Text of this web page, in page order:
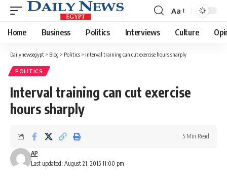
Font
Resizer
Aa
Home Business Politics Interviews Culture
Dailynewsegypt > Blog > Politics > Interval training can cut exercise hours sharply
POLITICS
Interval training can cut exercise
hours sharply
Last updated: August 21, 2015 11:00 pm
AP
5 Min Read